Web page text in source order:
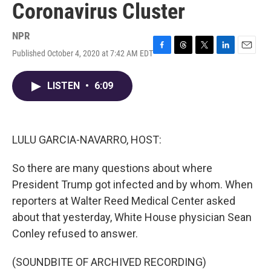
Coronavirus Cluster
NPR
Published October 4, 2020 at 7:42 AM EDTF
k
T
T
L
E
LISTEN • 6:09
LULU GARCIA-NAVARRO, HOST:
So there are many questions about where
President Trump got infected and by whom. When
reporters at Walter Reed Medical Center asked
about that yesterday, White House physician Sean
Conley refused to answer.
(SOUNDBITE OF ARCHIVED RECORDING)